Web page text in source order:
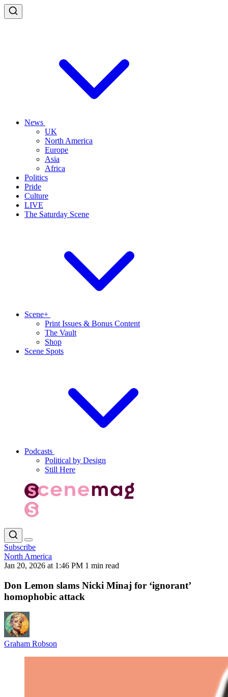
News
UK
North America
Europe
Asia
Africa
Politics
Pride
Culture
LIVE
The Saturday Scene
Scene+
Print Issues & Bonus Content
The Vault
Shop
Scene Spots
Podcasts
Political by Design
Still Here
Subscribe
North America
Jan 20, 2026 at 1:46 PM 1 min read
Don Lemon slams Nicki Minaj for ‘ignorant’
homophobic attack
Graham Robson